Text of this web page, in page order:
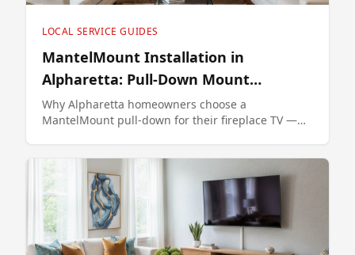
LOCAL SERVICE GUIDES
MantelMount Installation in
Alpharetta: Pull-Down Mount
Specialist
Why Alpharetta homeowners choose a
MantelMount pull-down for their fireplace TV —